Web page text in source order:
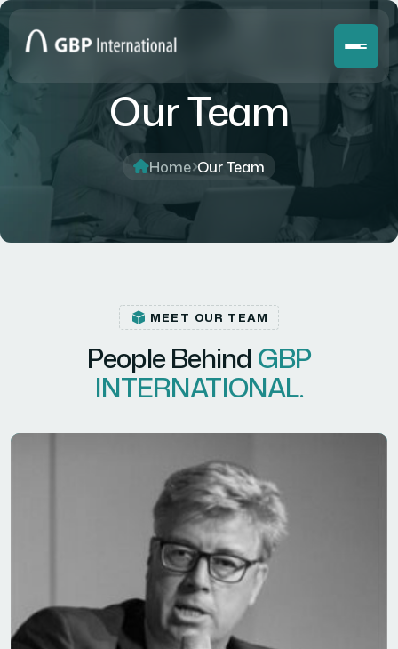
Our Team
Home Our Team
MEET OUR TEAM
People BehindGBP
INTERNATIONAL.